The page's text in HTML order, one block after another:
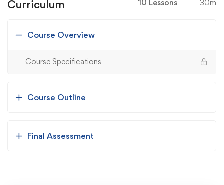
Curriculum 10 Lessons 30m
Course Overview
Course Specifications
Course Outline
Final Assessment